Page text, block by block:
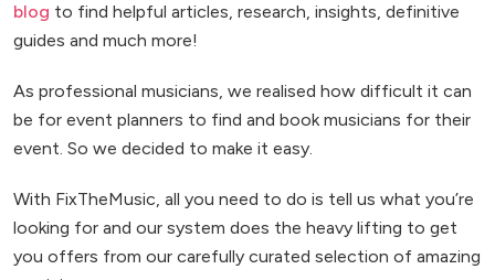
blog to find helpful articles, research, insights, definitive
guides and much more!
As professional musicians, we realised how difficult it can
be for event planners to find and book musicians for their
event. So we decided to make it easy.
With FixTheMusic, all you need to do is tell us what you’re
looking for and our system does the heavy lifting to get
you offers from our carefully curated selection of amazing